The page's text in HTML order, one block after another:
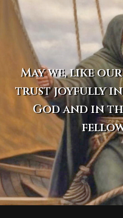
May we, like
trust joyfully in
God and in